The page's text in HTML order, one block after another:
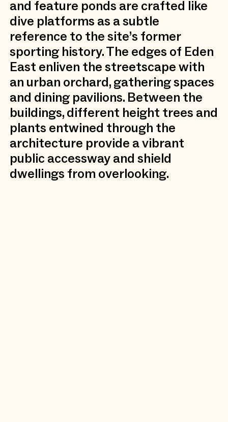
and feature ponds are crafted like
dive platforms as a subtle
reference to the site’s former
sporting history. The edges of Eden
East enliven the streetscape with
an urban orchard, gathering spaces
and dining pavilions. Between the
buildings, different height trees and
plants entwined through the
architecture provide a vibrant
public accessway and shield
dwellings from overlooking.